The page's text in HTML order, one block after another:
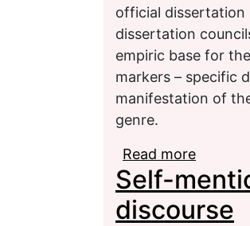
official dissertation
dissertation
empiric base for
markers – specific
manifestation of
genre.
Read more
Self-
discourse